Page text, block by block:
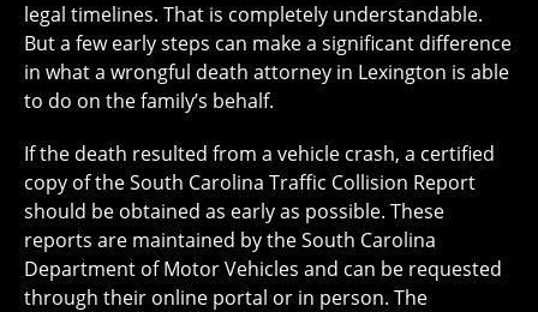
legal timelines. That is completely understandable.
But a few early steps can make a significant difference
in what a wrongful death attorney in Lexington is able
to do on the family’s behalf.
If the death resulted from a vehicle crash, a certified
copy of the South Carolina Traffic Collision Report
should be obtained as early as possible. These
reports are maintained by the South Carolina
Department of Motor Vehicles and can be requested
through their online portal or in person. The